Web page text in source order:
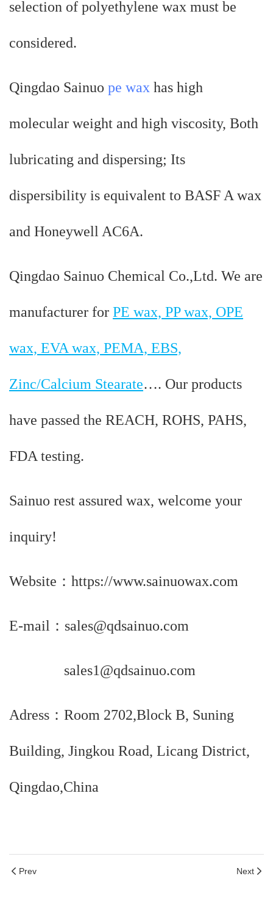
selection of polyethylene wax must be
considered.
Qingdao Sainuo pe wax has high
molecular weight and high viscosity, Both
lubricating and dispersing; Its
dispersibility is equivalent to BASF A wax
and Honeywell AC6A.
Qingdao Sainuo Chemical Co.,Ltd. We are
manufacturer for PE wax, PP wax, OPE
wax, EVA wax, PEMA, EBS,
Zinc/Calcium Stearate…. Our products
have passed the REACH, ROHS, PAHS,
FDA testing.
Sainuo rest assured wax, welcome your
inquiry!
Website：https://www.sainuowax.com
E-mail：sales@qdsainuo.com
sales1@qdsainuo.com
Adress：Room 2702,Block B, Suning
Building, Jingkou Road, Licang District,
Qingdao,China
Prev Next